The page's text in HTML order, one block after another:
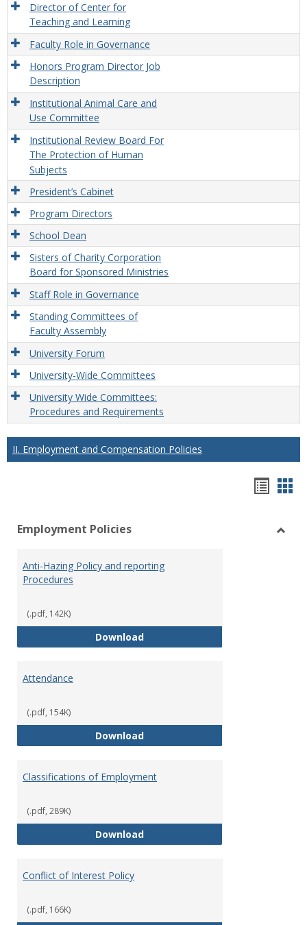
Director of Center for
Teaching and Learning
Faculty Role in Governance
Honors Program Director Job
Description
Institutional Animal Care and
Use Committee
Institutional Review Board For
The Protection of Human
Subjects
President’s Cabinet
Program Directors
School Dean
Sisters of Charity Corporation
Board for Sponsored Ministries
Staff Role in Governance
Standing Committees of
Faculty Assembly
University Forum
University-Wide Committees
University Wide Committees:
Procedures and Requirements
II. Employment and Compensation Policies
view
Employment Policies
Anti-Hazing Policy and reporting
Procedures
(.pdf, 142K)
DownloadAnti-Hazing Policy and reporting
Attendance
(.pdf, 154K)
DownloadAttendance
Classifications of Employment
(.pdf, 289K)
DownloadClassifications of Employment
Conflict of Interest Policy
(.pdf, 166K)